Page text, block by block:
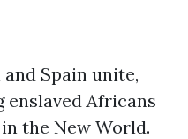
Spain unite,
Africans
the New World.